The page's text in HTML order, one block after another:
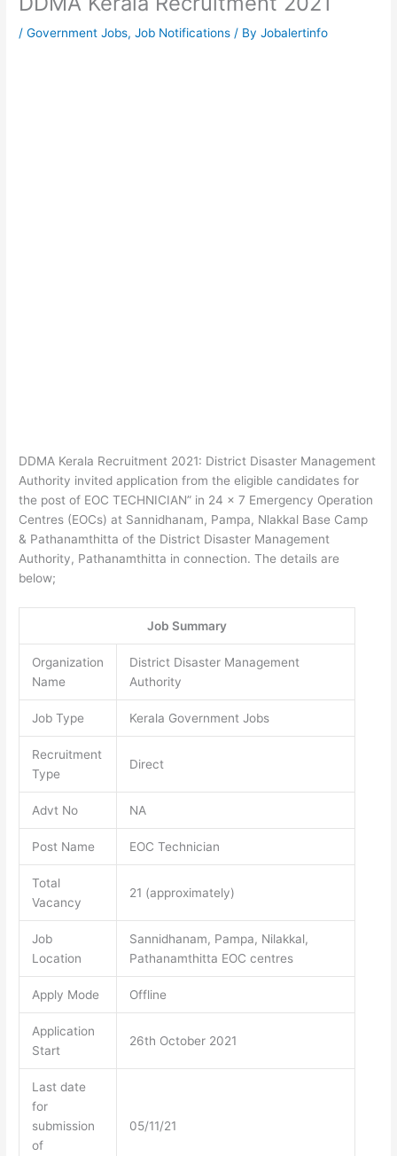
/Government Jobs,Job Notifications / ByJobalertinfo
DDMA Kerala Recruitment 2021: District Disaster Management
Authority invited application from the eligible candidates for
the post of EOC TECHNICIAN” in 24 x 7 Emergency Operation
Centres (EOCs) at Sannidhanam, Pampa, Nlakkal Base Camp
& Pathanamthitta of the District Disaster Management
Authority, Pathanamthitta in connection. The details are
below;
Job Summary
Organization
Name
District Disaster Management
Authority
Job Type Kerala Government Jobs
Recruitment
Type
Direct
Advt No NA
Post Name EOC Technician
Total
Vacancy
21 (approximately)
Job
Location
Sannidhanam, Pampa, Nilakkal,
Pathanamthitta EOC centres
Apply Mode Offline
Application
Start
26th October 2021
Last date
for
submission
of
05/11/21